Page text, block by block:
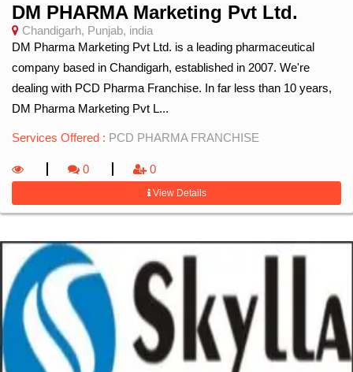
DM PHARMA Marketing Pvt Ltd.
Chandigarh, Punjab, india
DM Pharma Marketing Pvt Ltd. is a leading pharmaceutical
company based in Chandigarh, established in 2007. We're
dealing with PCD Pharma Franchise. In far less than 10 years,
DM Pharma Marketing Pvt L...
Services Offered : PCD PHARMA FRANCHISE
0 0
View Details